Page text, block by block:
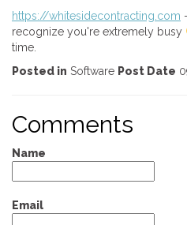
https://whitesidecontracting.com
recognize you're extremely busy
time.
Posted in Software Post Date
Comments
Name
Email